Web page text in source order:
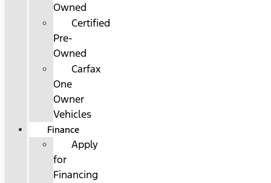
Owned
Certified
Pre-
Owned
Carfax
One
Owner
Vehicles
Finance
Apply
for
Financing